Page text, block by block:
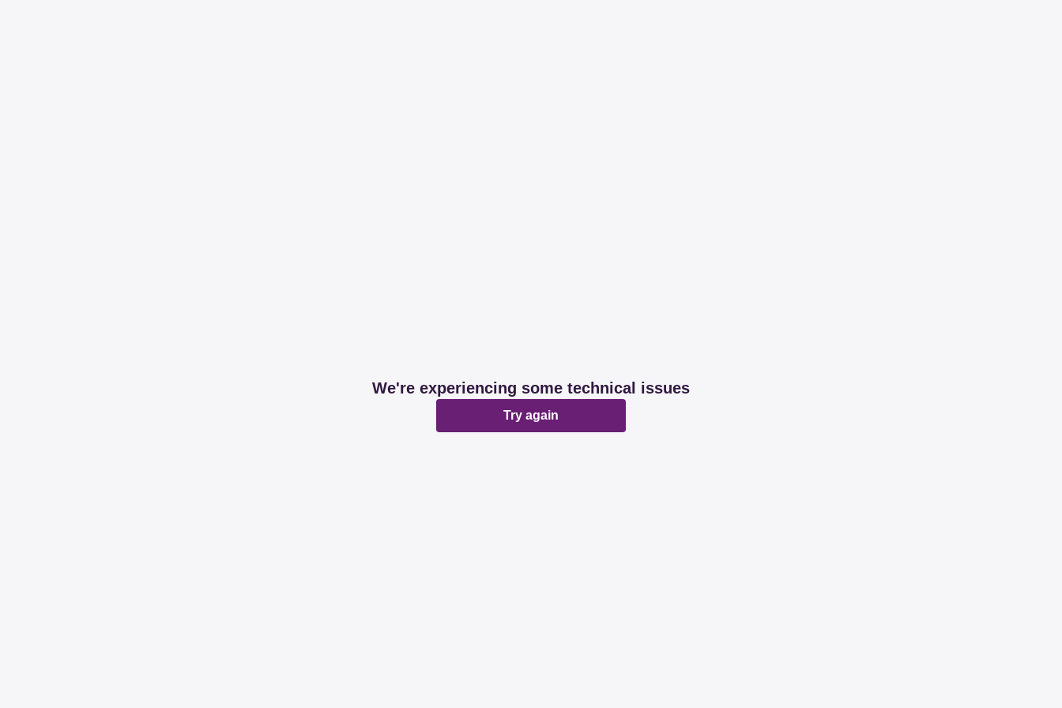
We're experiencing some technical issues
Try again